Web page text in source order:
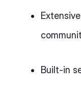
Built-in